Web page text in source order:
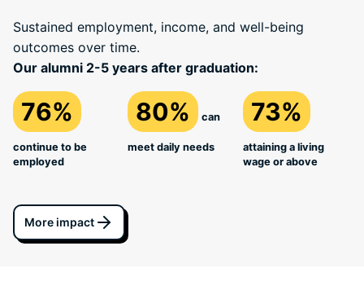
Sustained employment, income, and well-being
outcomes over time.
Our alumni 2-5 years after graduation:
76%
continue to be
employed
80% can
meet daily needs
73%
attaining a living
wage or above
More impact